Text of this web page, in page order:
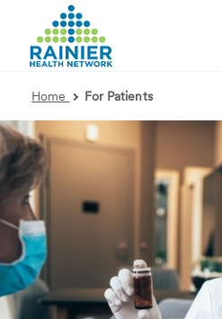
Home For Patients